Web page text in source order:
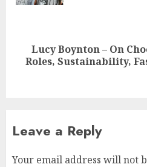
Next
Lucy Boynton – On
Roles, Sustainability,
Leave a Reply
Your email address will not